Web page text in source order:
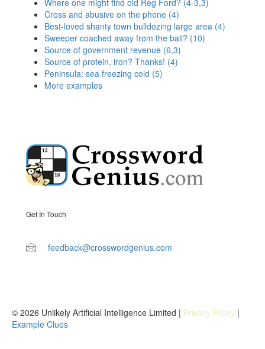
Cross and abusive on the phone (4)
Best-loved shanty town bulldozing large area (4)
Sweeper coached away from the ball? (10)
Source of government revenue (6,3)
Source of protein, iron? Thanks! (4)
Peninsula: sea freezing cold (5)
More examples
Get In Touch
feedback@crosswordgenius.com
© 2026 Unlikely Artificial Intelligence Limited | Privacy Policy |
Example Clues